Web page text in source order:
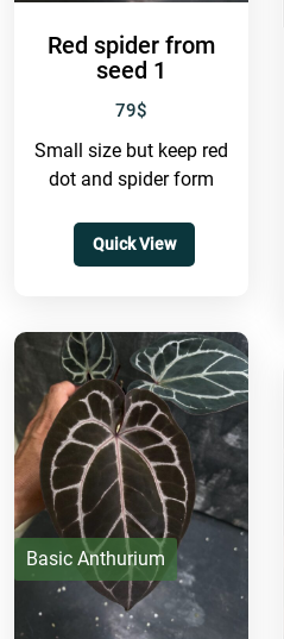
Red spider from
seed 1
79$
Small size but keep red
dot and spider form
Quick View
Basic Anthurium